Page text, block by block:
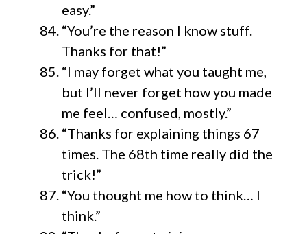
easy.”
“You’re the reason I know stuff.
Thanks for that!”
“I may forget what you taught me,
but I’ll never forget how you made
me feel… confused, mostly.”
“Thanks for explaining things 67
times. The 68th time really did the
trick!”
“You thought me how to think… I
think.”